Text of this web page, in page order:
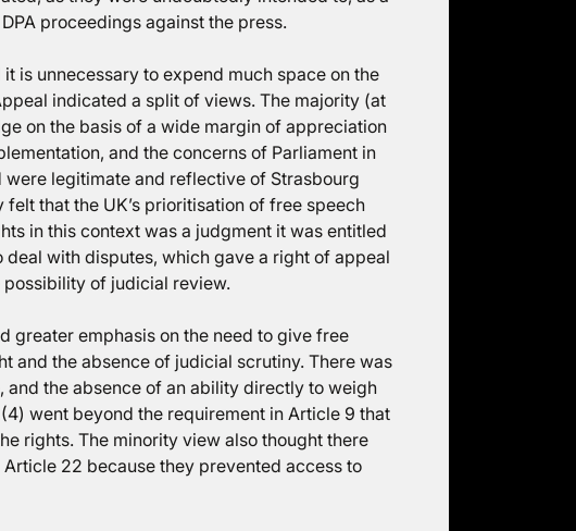
proceedings against the press.
is unnecessary to expend much space on the
indicated a split of views. The majority (at
on the basis of a wide margin of appreciation
and the concerns of Parliament in
legitimate and reflective of Strasbourg
that the UK’s prioritisation of free speech
in this context was a judgment it was entitled
with disputes, which gave a right of appeal
of judicial review.
emphasis on the need to give free
and the absence of judicial scrutiny. There was
and the absence of an ability directly to weigh
went beyond the requirement in Article 9 that
rights. The minority view also thought there
22 because they prevented access to